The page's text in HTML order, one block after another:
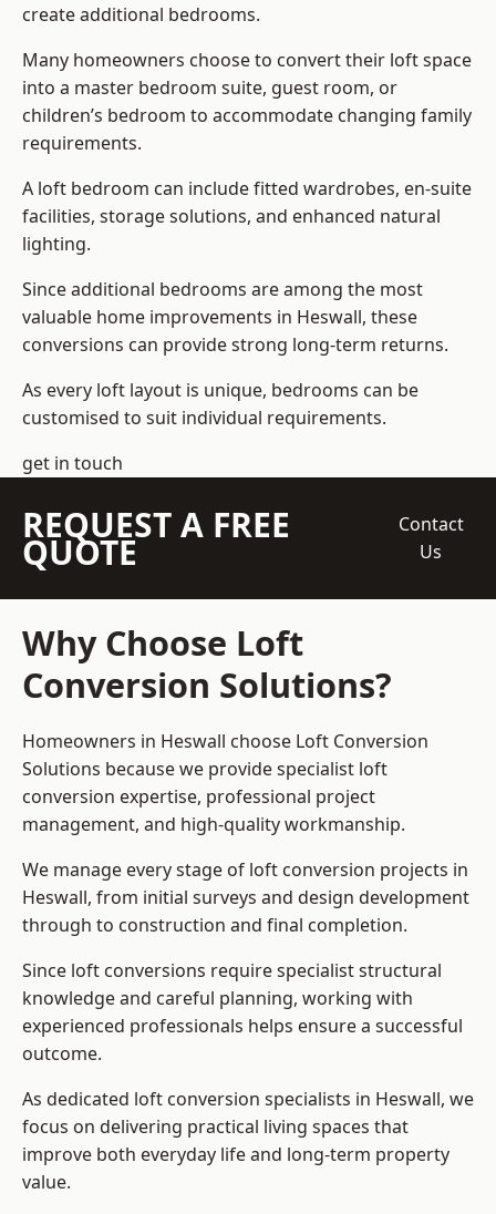
create additional bedrooms.
Many homeowners choose to convert their loft space
into a master bedroom suite, guest room, or
children’s bedroom to accommodate changing family
requirements.
A loft bedroom can include fitted wardrobes, en-suite
facilities, storage solutions, and enhanced natural
lighting.
Since additional bedrooms are among the most
valuable home improvements in Heswall, these
conversions can provide strong long-term returns.
As every loft layout is unique, bedrooms can be
customised to suit individual requirements.
get in touch
REQUEST A FREE
QUOTE
Contact
Us
Why Choose Loft
Conversion Solutions?
Homeowners in Heswall choose Loft Conversion
Solutions because we providespecialist loft
conversion expertise, professional project
management, and high-quality workmanship.
We manage every stage of loft conversion projects in
Heswall, from initial surveys and design development
through to construction and final completion.
Since loft conversions require specialist structural
knowledge and careful planning, working with
experienced professionals helps ensure a successful
outcome.
As dedicated loft conversion specialists in Heswall, we
focus on delivering practical living spaces that
improve both everyday life and long-term property
value.